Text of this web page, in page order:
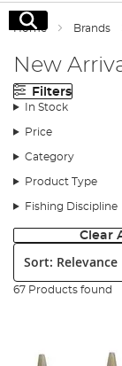
Search
Home Brands
New
Filters
In Stock
Price
Category
Product Type
Fishing Discipline
Clear
Sort:
67 Products found